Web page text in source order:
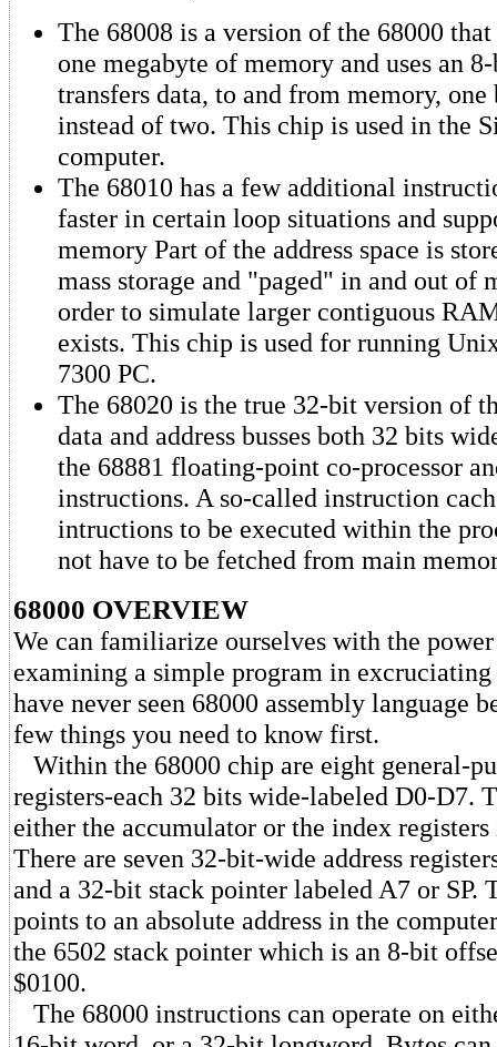
The 68008 is a version of the 68000 that
one megabyte of memory and uses an
transfers data, to and from memory,
instead of two. This chip is used in the
computer.
The 68010 has a few additional
faster in certain loop situations and
memory Part of the address space is
mass storage and "paged" in and out of
order to simulate larger contiguous
exists. This chip is used for running
7300 PC.
The 68020 is the true 32-bit version of
data and address busses both 32 bits
the 68881 floating-point co-processor
instructions. A so-called instruction
intructions to be executed within the
not have to be fetched from main
68000 OVERVIEW
We can familiarize ourselves with the
examining a simple program in
have never seen 68000 assembly language
few things you need to know first.
Within the 68000 chip are eight general-
registers-each 32 bits wide-labeled D0-D7.
either the accumulator or the index
There are seven 32-bit-wide address
and a 32-bit stack pointer labeled A7 or SP.
points to an absolute address in the
the 6502 stack pointer which is an 8-bit
$0100.
The 68000 instructions can operate on